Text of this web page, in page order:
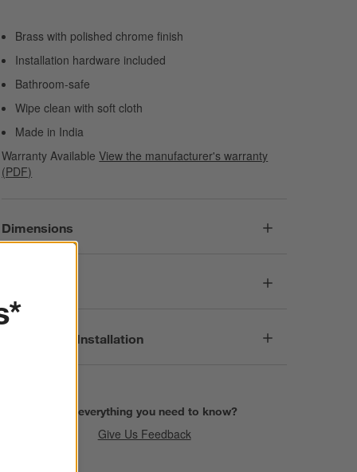
Brass with polished chrome finish
Installation hardware included
Bathroom-safe
Wipe clean with soft cloth
Made in India
Warranty Available View the manufacturer's warranty
(PDF)
Dimensions
Assembly & Installation
Find everything you need to know?
Give Us Feedback